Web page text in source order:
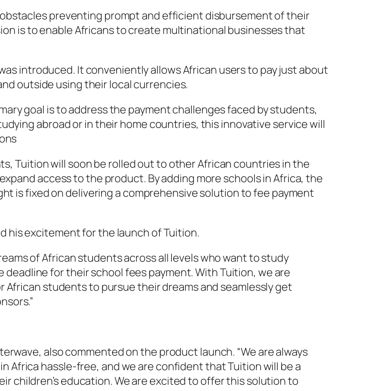
preventing prompt and efficient disbursement of their
is to enable Africans to create multinational businesses that
introduced. It conveniently allows African users to pay just about
outside using their local currencies.
goal is to address the payment challenges faced by students,
abroad or in their home countries, this innovative service will
Tuition will soon be rolled out to other African countries in the
access to the product. By adding more schools in Africa, the
is fixed on delivering a comprehensive solution to fee payment
his excitement for the launch of Tuition.
of African students across all levels who want to study
for their school fees payment. With Tuition, we are
African students to pursue their dreams and seamlessly get
also commented on the product launch. “We are always
Africa hassle-free, and we are confident that Tuition will be a
children’s education. We are excited to offer this solution to